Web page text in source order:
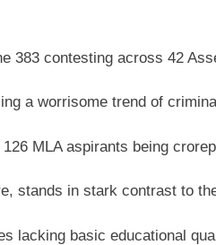
383 contesting across 42
a worrisome trend of
MLA aspirants being
in stark contrast to
lacking basic educational